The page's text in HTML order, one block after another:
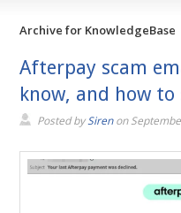
Archive for KnowledgeBase
Afterpay scam
know, and how to
Posted bySirenon